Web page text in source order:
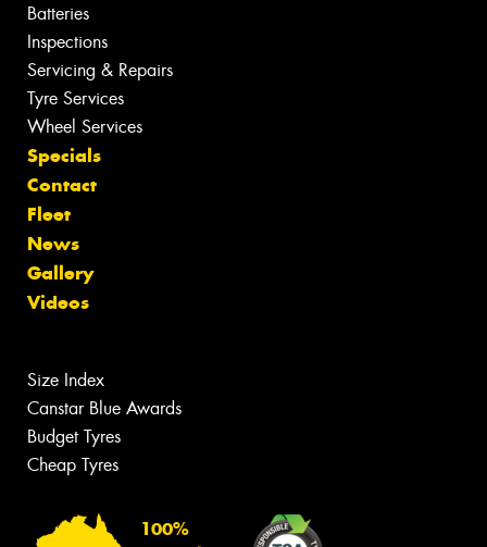
Batteries
Inspections
Servicing & Repairs
Tyre Services
Wheel Services
Specials
Contact
Fleet
News
Gallery
Videos
Size Index
Canstar Blue Awards
Budget Tyres
Cheap Tyres
100%